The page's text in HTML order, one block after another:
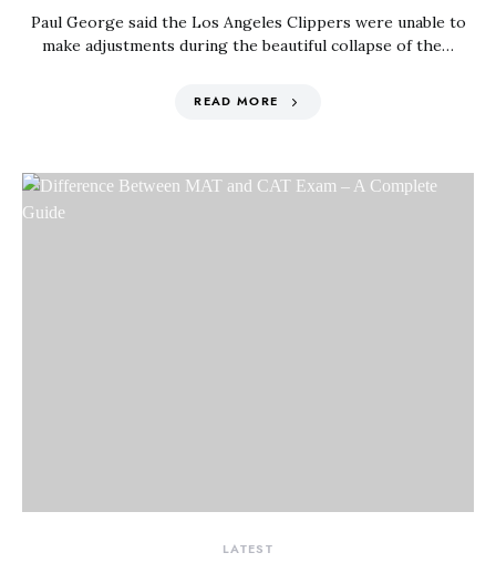
Paul George said the Los Angeles Clippers were unable to
make adjustments during the beautiful collapse of the…
READ MORE
LATEST